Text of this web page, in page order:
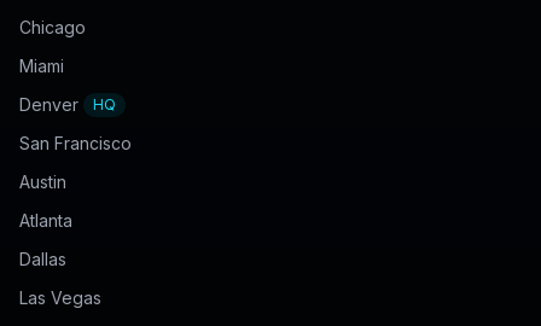
Chicago
Miami
Denver
HQ
San Francisco
Austin
Atlanta
Dallas
Las Vegas